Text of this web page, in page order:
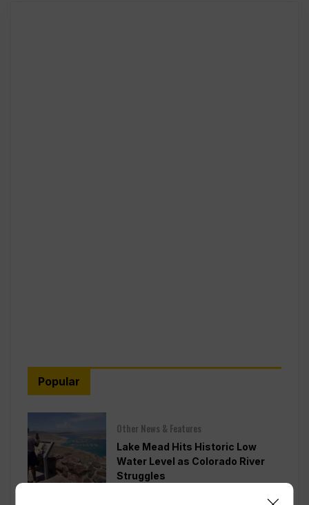
Popular
Other News & Features
Lake Mead Hits Historic Low
Water Level as Colorado River
Struggles